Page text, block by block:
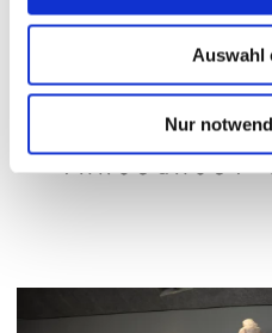
Auswahl
Nur